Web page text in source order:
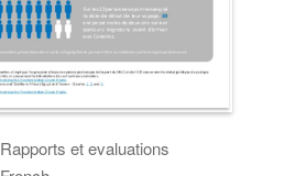
Rapports et evaluations